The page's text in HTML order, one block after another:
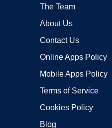
The Team
About Us
Contact Us
Online Apps Policy
Mobile Apps Policy
Terms of Service
Cookies Policy
Blog